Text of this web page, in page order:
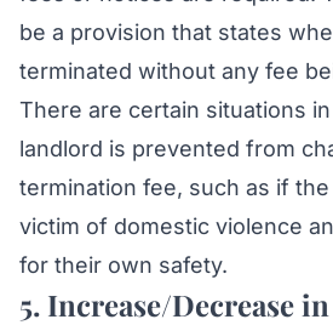
be a provision that states
terminated without any fee
There are certain situations
landlord is prevented from
termination fee, such as if
victim of domestic violence
for their own safety.
5. Increase/Decrease